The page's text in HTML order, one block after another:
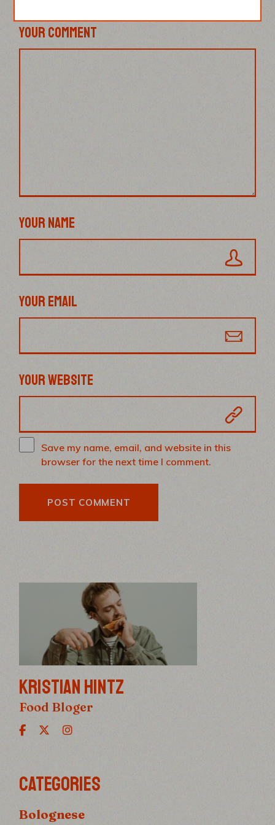
YOUR COMMENT
YOUR NAME
YOUR EMAIL
YOUR WEBSITE
Save my name, email, and website in this
browser for the next time I comment.
POST COMMENT
KRISTIAN HINTZ
Food Bloger
CATEGORIES
Bolognese